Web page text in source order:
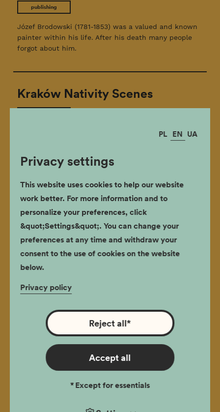
PL EN UA
Privacy settings
This website uses cookies to help our website
work better. For more information and to
personalize your preferences, click
&quot;Settings&quot;. You can change your
preferences at any time and withdraw your
consent to the use of cookies on the website
below.
Privacy policy
Reject all*
Accept all
*Except for essentials
publishing
Józef Brodowski (1781-1853) was a valued and known
painter within his life. After his death many people
forgot about him.
Kraków Nativity Scenes
This booklet in English accompanies the annual
Magister Tadeusz Pankiewicz. A
Biography
publishing
of man who, by a coincidence and one very
hazardous decision, rose to become a hero fighting
remained faithful to his principles.
Magister Tadeusz Pankiewicz. A
Biography